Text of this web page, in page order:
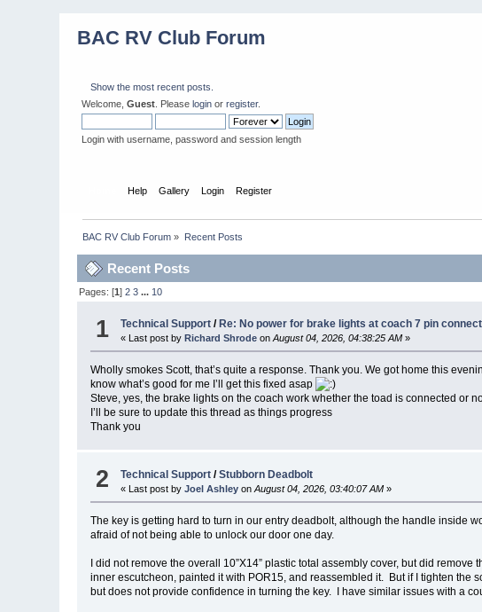
BAC RV Club Forum
Show the most recent posts.
Welcome,Guest . Pleaselogin orregister.
Login with username, password and session length
Help Gallery Login Register
BAC RV Club Forum » Recent Posts
Recent Posts
Pages: [1]2 3 ... 10
1 Technical Support / Re: No power for brake lights at coach 7 pin
« Last post by Richard Shrode on August 04, 2026, 04:38:25 AM »
Wholly smokes Scott, that’s quite a response. Thank you. We got home this
know what’s good for me I’ll get this fixed asap
Steve, yes, the brake lights on the coach work whether the toad is connected or
I’ll be sure to update this thread as things progress
Thank you
2 Technical Support /Stubborn Deadbolt
« Last post byJoel Ashley on August 04, 2026, 03:40:07 AM »
The key is getting hard to turn in our entry deadbolt, although the handle inside
afraid of not being able to unlock our door one day.
I did not remove the overall 10”X14” plastic total assembly cover, but did
inner escutcheon, painted it with POR15, and reassembled it. But if I tighten
but does not provide confidence in turning the key. I have similar issues with a